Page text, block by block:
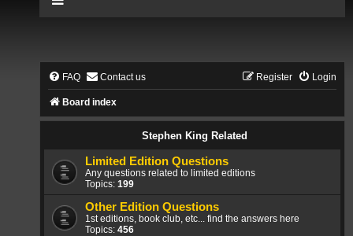
FAQ Contact us Login
Register
Board index
Stephen King Related
Limited Edition Questions
Any questions related to limited editions
Topics: 199
Other Edition Questions
1st editions, book club, etc... find the answers here
Topics: 456